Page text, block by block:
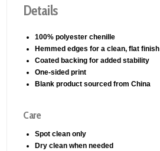
Details
100% polyester chenille
Hemmed edges for a clean, flat finish
Coated backing for added stability
One-sided print
Blank product sourced from China
Care
Spot clean only
Dry clean when needed